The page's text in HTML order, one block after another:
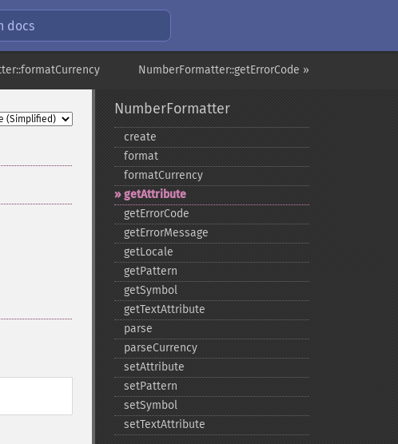
docs
NumberFormatter::getErrorCode »
NumberFormatter
create
format
formatCurrency
getAttribute
getErrorCode
getErrorMessage
getLocale
getPattern
getSymbol
getTextAttribute
parse
parseCurrency
setAttribute
setPattern
setSymbol
setTextAttribute